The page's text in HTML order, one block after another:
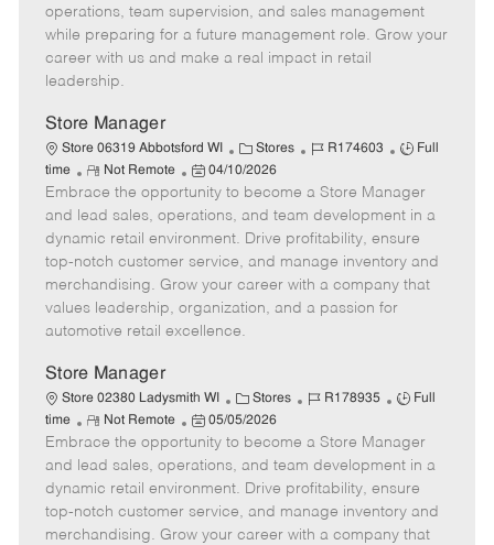
o
r
y
p
e
t
e
e
d
operations, team supervision, and sales management
while preparing for a future management role. Grow your
career with us and make a real impact in retail
leadership.
Store Manager
Store 06319 Abbotsford WI
C
a
t
e
o
r
y
Stores
J
b
d
R174603
J
b
T
y
p
e
Full
time
R
e
m
o
t
e
Not Remote
P
o
s
t
e
d
04/10/2026
Embrace the opportunity to become a Store Manager
and lead sales, operations, and team development in a
dynamic retail environment. Drive profitability, ensure
top-notch customer service, and manage inventory and
merchandising. Grow your career with a company that
values leadership, organization, and a passion for
automotive retail excellence.
Store Manager
Store 02380 Ladysmith WI
C
a
t
g
o
Stores
J
b
I
d
R178935
J
b
T
y
p
e
Full
time
R
e
m
o
t
e
Not Remote
P
o
s
t
e
d
05/05/2026
Embrace the opportunity to become a Store Manager
and lead sales, operations, and team development in a
dynamic retail environment. Drive profitability, ensure
top-notch customer service, and manage inventory and
merchandising. Grow your career with a company that